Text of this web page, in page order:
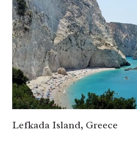
Lefkada Island, Greece